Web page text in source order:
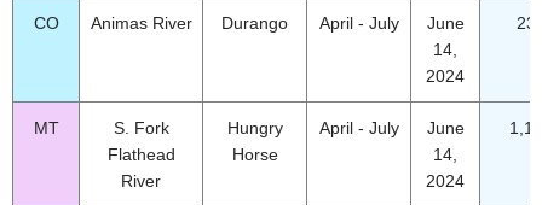
CO Animas River Durango April - July
June
14,
2024
MT
S. Fork
Flathead
River
Hungry
Horse
April - July
June
14,
2024